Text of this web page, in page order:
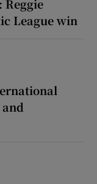
Reggie
League win